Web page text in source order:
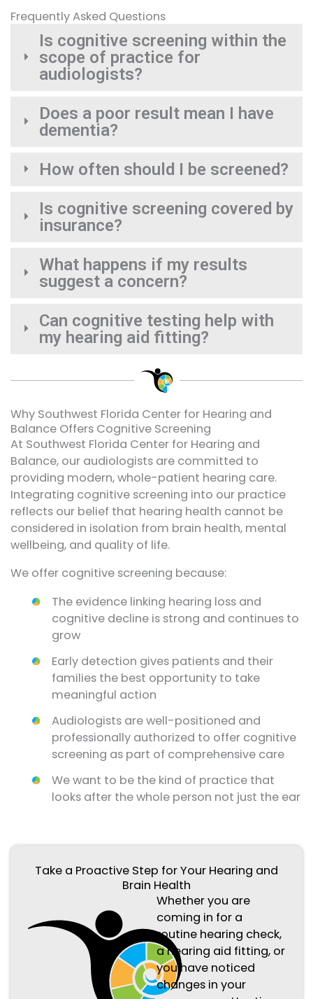
Frequently Asked Questions
Is cognitive screening within the
scope of practice for
audiologists?
Does a poor result mean I have
dementia?
How often should I be screened?
Is cognitive screening covered by
insurance?
What happens if my results
suggest a concern?
Can cognitive testing help with
my hearing aid fitting?
Why Southwest Florida Center for Hearing and
Balance Offers Cognitive Screening
At Southwest Florida Center for Hearing and
Balance, our audiologists are committed to
providing modern, whole-patient hearing care.
Integrating cognitive screening into our practice
reflects our belief that hearing health cannot be
considered in isolation from brain health, mental
wellbeing, and quality of life.
We offer cognitive screening because:
The evidence linking hearing loss and
cognitive decline is strong and continues to
grow
Early detection gives patients and their
families the best opportunity to take
meaningful action
Audiologists are well-positioned and
professionally authorized to offer cognitive
screening as part of comprehensive care
We want to be the kind of practice that
looks after the whole person not just the ear
Take a Proactive Step for Your Hearing and
Brain Health
Whether you are
coming in for a
routine hearing check,
a hearing aid fitting, or
you have noticed
changes in your